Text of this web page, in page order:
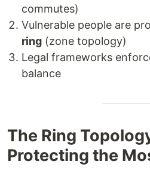
commutes)
Vulnerable people are
ring (zone topology)
Legal frameworks
balance
The Ring
Protecting the